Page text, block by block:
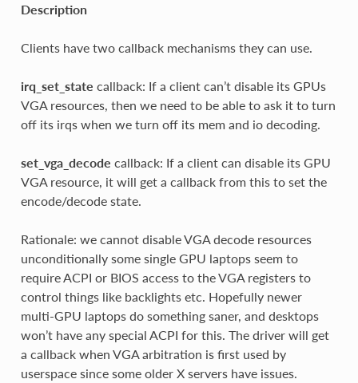
Description
Clients have two callback mechanisms they can use.
irq_set_state callback: If a client can’t disable its GPUs
VGA resources, then we need to be able to ask it to turn
off its irqs when we turn off its mem and io decoding.
set_vga_decode callback: If a client can disable its GPU
VGA resource, it will get a callback from this to set the
encode/decode state.
Rationale: we cannot disable VGA decode resources
unconditionally some single GPU laptops seem to
require ACPI or BIOS access to the VGA registers to
control things like backlights etc. Hopefully newer
multi-GPU laptops do something saner, and desktops
won’t have any special ACPI for this. The driver will get
a callback when VGA arbitration is first used by
userspace since some older X servers have issues.